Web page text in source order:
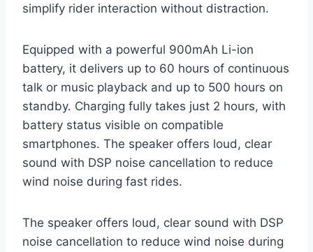
simplify rider interaction without distraction.
Equipped with a powerful 900mAh Li-ion
battery, it delivers up to 60 hours of continuous
talk or music playback and up to 500 hours on
standby. Charging fully takes just 2 hours, with
battery status visible on compatible
smartphones. The speaker offers loud, clear
sound with DSP noise cancellation to reduce
wind noise during fast rides.
The speaker offers loud, clear sound with DSP
noise cancellation to reduce wind noise during